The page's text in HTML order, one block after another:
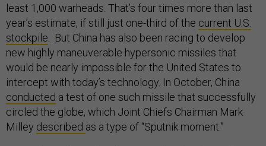
least 1,000 warheads. That’s four times more than last
year’s estimate, if still just one-third of the current U.S.
stockpile . But China has also been racing to develop
new highly maneuverable hypersonic missiles that
would be nearly impossible for the United States to
intercept with today’s technology. In October, China
conducted a test of one such missile that successfully
circled the globe, which Joint Chiefs Chairman Mark
Milley described as a type of “Sputnik moment.”